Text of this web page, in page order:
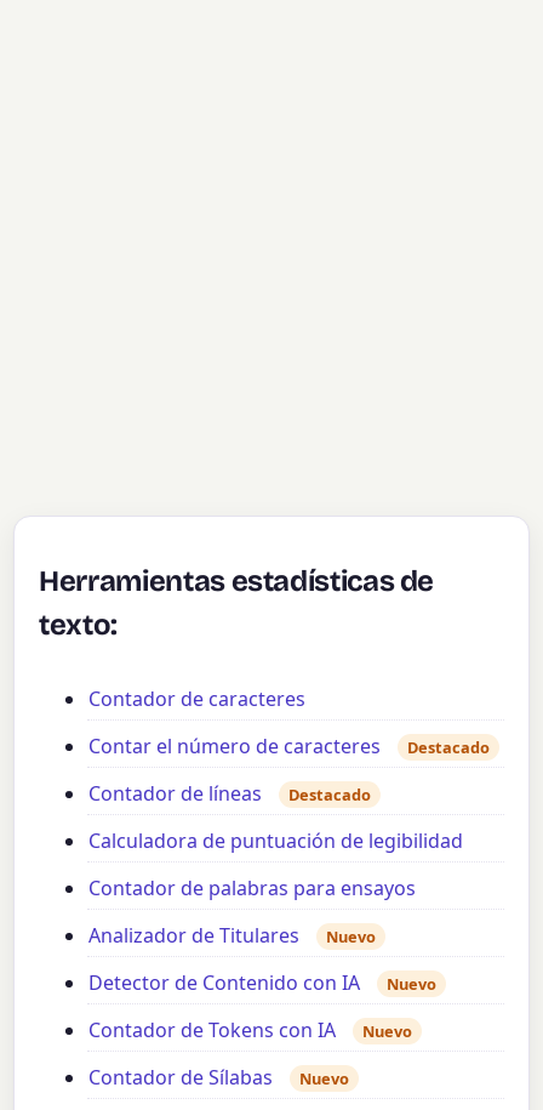
Herramientas estadísticas de
texto:
Contador de caracteres
Contar el número de caracteres
Destacado
Contador de líneas Destacado
Calculadora de puntuación de legibilidad
Contador de palabras para ensayos
Analizador de Titulares
Nuevo
Detector de Contenido con IA Nuevo
Contador de Tokens con IA Nuevo
Contador de Sílabas Nuevo